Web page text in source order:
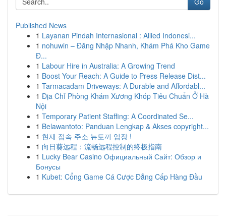
Published News
1 Layanan Pindah Internasional : Allied Indonesi...
1 nohuwin – Đăng Nhập Nhanh, Khám Phá Kho Game
Đ...
1 Labour Hire in Australia: A Growing Trend
1 Boost Your Reach: A Guide to Press Release Dist...
1 Tarmacadam Driveways: A Durable and Affordabl...
1 Địa Chỉ Phòng Khám Xương Khóp Tiêu Chuẩn Ở Hà
Nội
1 Temporary Patient Staffing: A Coordinated Se...
1 Belawantoto: Panduan Lengkap & Akses copyright...
1 현재 접속 주소 뉴토끼 입장 !
1 向日葵远程：流畅远程控制的终极指南
1 Lucky Bear Casino Официальный Сайт: Обзор и
Бонусы
1 Kubet: Cổng Game Cá Cược Đẳng Cấp Hàng Đầu